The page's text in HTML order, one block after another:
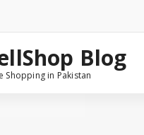
Blog
Shopping in Pakistan